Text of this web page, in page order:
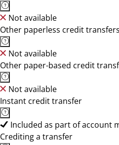
Not available
Other paperless credit transfers
Not available
Other paper-based credit
Not available
Instant credit transfer
Included as part of account
Crediting a transfer